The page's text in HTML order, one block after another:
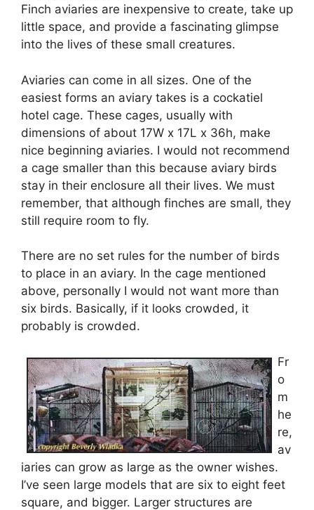
Finch aviaries are inexpensive to create, take up
little space, and provide a fascinating glimpse
into the lives of these small creatures.
Aviaries can come in all sizes. One of the
easiest forms an aviary takes is a cockatiel
hotel cage. These cages, usually with
dimensions of about 17W x 17L x 36h, make
nice beginning aviaries. I would not recommend
a cage smaller than this because aviary birds
stay in their enclosure all their lives. We must
remember, that although finches are small, they
still require room to fly.
There are no set rules for the number of birds
to place in an aviary. In the cage mentioned
above, personally I would not want more than
six birds. Basically, if it looks crowded, it
probably is crowded.
Fr
o
m
he
re,
av
iaries can grow as large as the owner wishes.
I’ve seen large models that are six to eight feet
square, and bigger. Larger structures are